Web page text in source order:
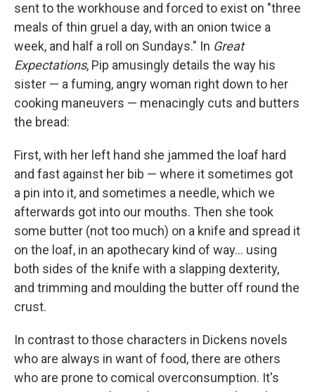
sent to the workhouse and forced to exist on "three
meals of thin gruel a day, with an onion twice a
week, and half a roll on Sundays." In Great
Expectations, Pip amusingly details the way his
sister — a fuming, angry woman right down to her
cooking maneuvers — menacingly cuts and butters
the bread:
First, with her left hand she jammed the loaf hard
and fast against her bib — where it sometimes got
a pin into it, and sometimes a needle, which we
afterwards got into our mouths. Then she took
some butter (not too much) on a knife and spread it
on the loaf, in an apothecary kind of way... using
both sides of the knife with a slapping dexterity,
and trimming and moulding the butter off round the
crust.
In contrast to those characters in Dickens novels
who are always in want of food, there are others
who are prone to comical overconsumption. It's